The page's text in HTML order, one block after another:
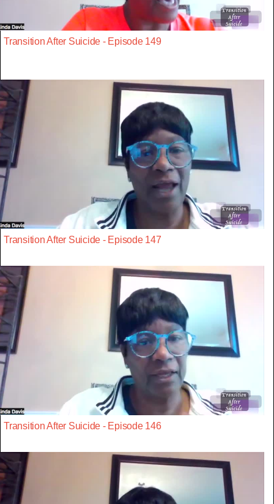
Transition After Suicide - Episode 149
Transition After Suicide - Episode 147
Transition After Suicide - Episode 146